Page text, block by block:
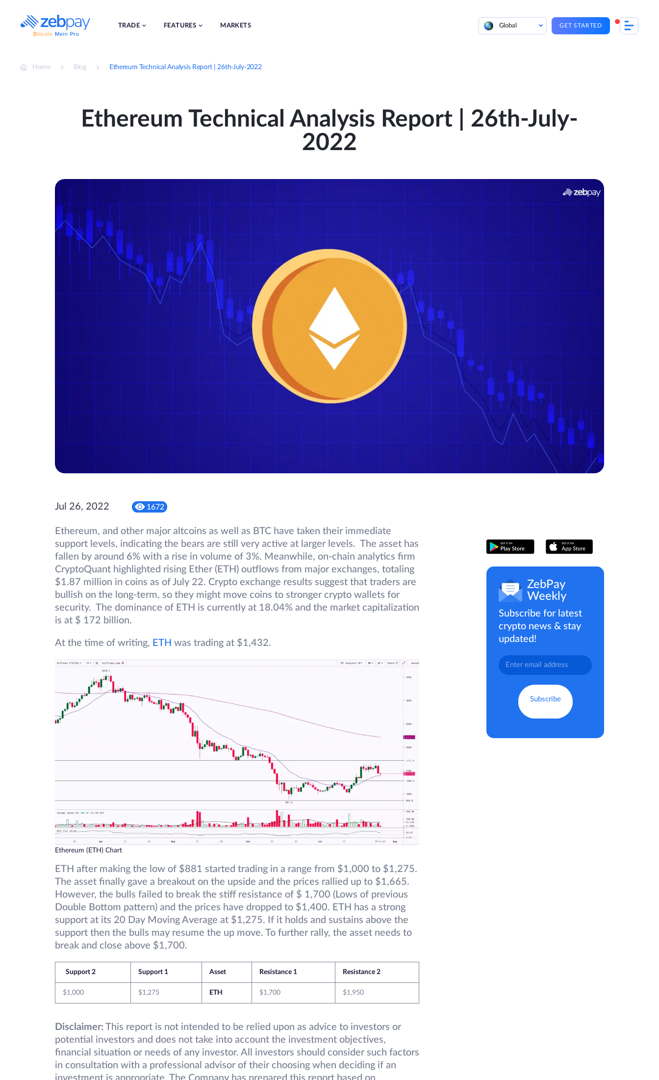
content
TRADE FEATURES MARKETS Global GET STARTED
Home Blog Ethereum Technical Analysis Report | 26th-July-2022
Ethereum Technical Analysis Report | 26th-July-
2022
Jul 26, 2022 1672
Ethereum, and other major altcoins as well as BTC have taken their immediate
support levels, indicating the bears are still very active at larger levels. The asset has
fallen by around 6% with a rise in volume of 3%. Meanwhile, on-chain analytics firm
CryptoQuant highlighted rising Ether (ETH) outflows from major exchanges, totaling
$1.87 million in coins as of July 22. Crypto exchange results suggest that traders are
bullish on the long-term, so they might move coins to stronger crypto wallets for
security. The dominance of ETH is currently at 18.04% and the market capitalization
is at $ 172 billion.
At the time of writing, ETH was trading at $1,432.
Ethereum (ETH) Chart
ETH after making the low of $881 started trading in a range from $1,000 to $1,275.
The asset finally gave a breakout on the upside and the prices rallied up to $1,665.
However, the bulls failed to break the stiff resistance of $ 1,700 (Lows of previous
Double Bottom pattern) and the prices have dropped to $1,400. ETH has a strong
support at its 20 Day Moving Average at $1,275. If it holds and sustains above the
support then the bulls may resume the up move. To further rally, the asset needs to
break and close above $1,700.
Support 2 Support 1 Asset Resistance 1 Resistance 2
$1,000 $1,275 ETH $1,700 $1,950
Disclaimer: This report is not intended to be relied upon as advice to investors or
potential investors and does not take into account the investment objectives,
financial situation or needs of any investor. All investors should consider such factors
in consultation with a professional advisor of their choosing when deciding if an
investment is appropriate. The Company has prepared this report based on
ZebPay
Weekly
Subscribe for latest
crypto news & stay
updated!